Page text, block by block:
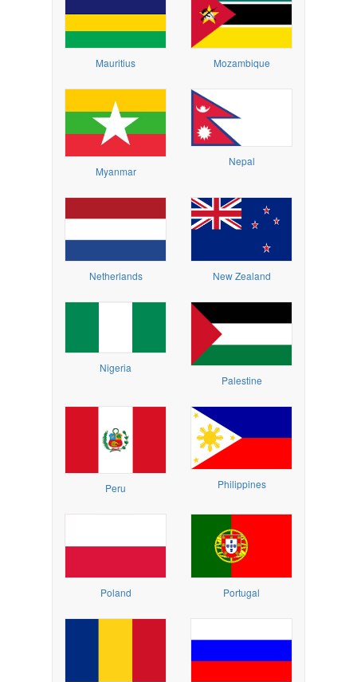
Mauritius Mozambique
Myanmar
Nepal
Netherlands New Zealand
Nigeria
Palestine
Peru Philippines
Poland Portugal